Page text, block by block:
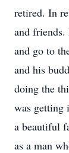
retired. In
and
and go to
and his
doing the
was getting
a beautiful
as a man